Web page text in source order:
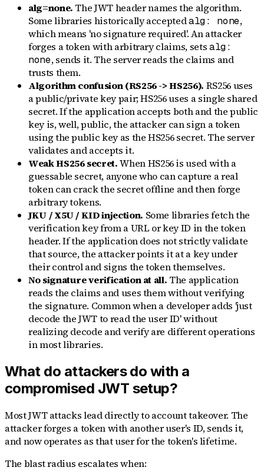
alg=none. The JWT header names the algorithm.
Some libraries historically acceptedalg: none,
which means 'no signature required'. An attacker
forges a token with arbitrary claims, setsalg:
none, sends it. The server reads the claims and
trusts them.
Algorithm confusion (RS256 -> HS256). RS256 uses
a public/private key pair; HS256 uses a single shared
secret. If the application accepts both and the public
key is, well, public, the attacker can sign a token
using the public key as the HS256 secret. The server
validates and accepts it.
Weak HS256 secret.When HS256 is used with a
guessable secret, anyone who can capture a real
token can crack the secret offline and then forge
arbitrary tokens.
JKU / X5U / KID injection. Some libraries fetch the
verification key from a URL or key ID in the token
header. If the application does not strictly validate
that source, the attacker points it at a key under
their control and signs the token themselves.
No signature verification at all. The application
reads the claims and uses them without verifying
the signature. Common when a developer adds 'just
decode the JWT to read the user ID' without
realizing decode and verify are different operations
in most libraries.
What do attackers do with a
compromised JWT setup?
Most JWT attacks lead directly to account takeover. The
attacker forges a token with another user's ID, sends it,
and now operates as that user for the token's lifetime.
The blast radius escalates when: